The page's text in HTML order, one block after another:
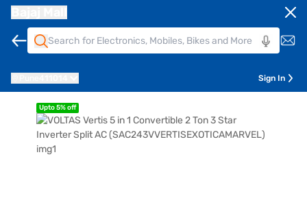
Sign In
Upto 5% off